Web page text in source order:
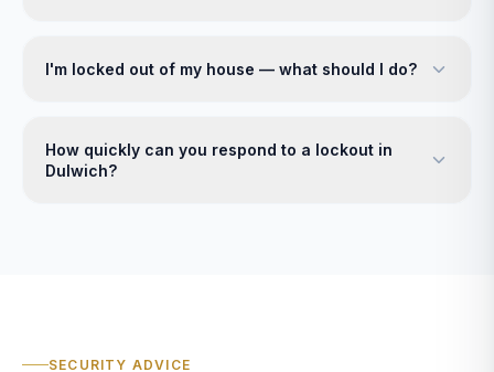
I'm locked out of my house — what should I do?
How quickly can you respond to a lockout in
Dulwich?
SECURITY ADVICE